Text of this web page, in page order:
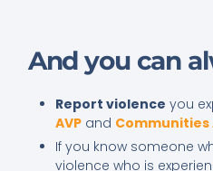
And you can
Report violence you
AVPand Communities
If you know someone
violence who is